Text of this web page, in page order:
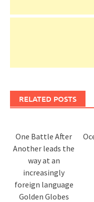
RELATED POSTS
One Battle After
Another leads the
way at an
increasingly
foreign language
Golden Globes